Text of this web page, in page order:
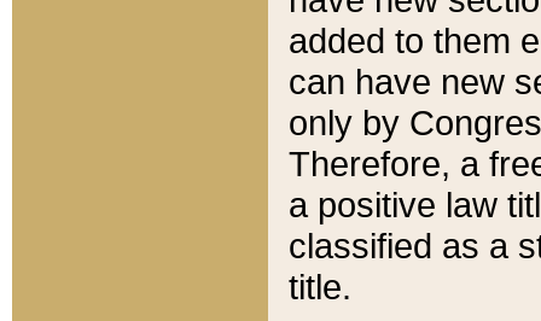
added to them
can have new
only by
Therefore, a
a positive law
classified as a
title.